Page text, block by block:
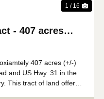
1 / 16
- 407 acres
407 acres (+/-)
and US Hwy. 31 in the
This tract of land offers